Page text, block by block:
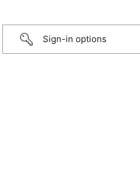
Sign-in options